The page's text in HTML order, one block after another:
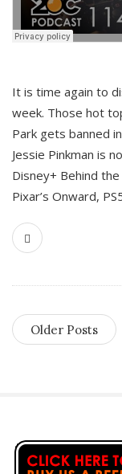
It is time again to
week. Those hot
Park gets banned
Jessie Pinkman is
Disney+ Behind
Pixar’s Onward,
Older Posts
S